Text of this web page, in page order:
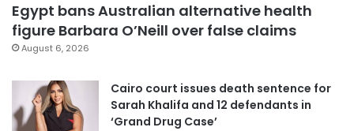
Egypt bans Australian alternative health
figure Barbara O’Neill over false claims
August 6, 2026
Cairo court issues death sentence for
Sarah Khalifa and 12 defendants in
‘Grand Drug Case’